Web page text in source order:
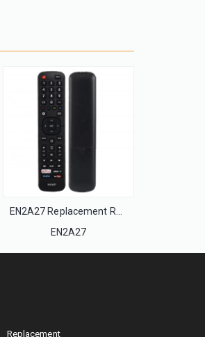
EN2A27
Replacement